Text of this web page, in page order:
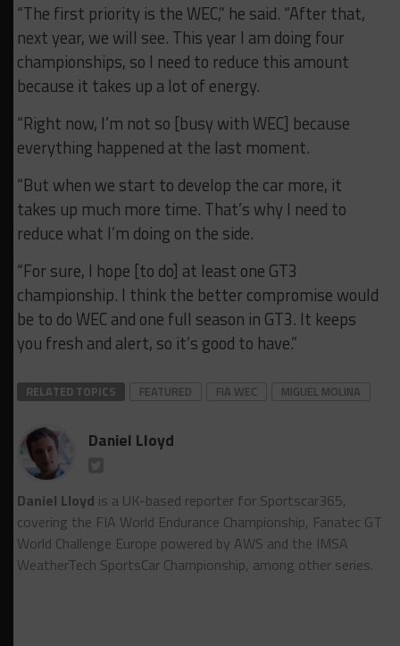
“The first priority is the WEC,” he said. “After that,
next year, we will see. This year I am doing four
championships, so I need to reduce this amount
because it takes up a lot of energy.
“Right now, I’m not so [busy with WEC] because
everything happened at the last moment.
“But when we start to develop the car more, it
takes up much more time. That’s why I need to
reduce what I’m doing on the side.
“For sure, I hope [to do] at least one GT3
championship. I think the better compromise would
be to do WEC and one full season in GT3. It keeps
you fresh and alert, so it’s good to have.”
RELATED TOPICS FEATURED FIA WEC MIGUEL MOLINA
Daniel Lloyd
Daniel Lloyd is a UK-based reporter for Sportscar365,
covering the FIA World Endurance Championship, Fanatec GT
World Challenge Europe powered by AWS and the IMSA
WeatherTech SportsCar Championship, among other series.